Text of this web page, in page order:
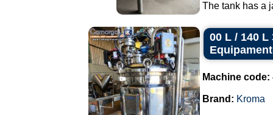
The tank has a
00 L / 140
Machine code:
Brand: Kroma